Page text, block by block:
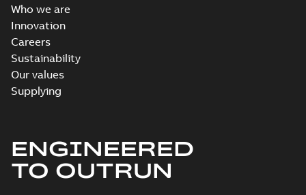
Who we are
Innovation
Careers
Sustainability
Our values
Supplying
ENGINEERED
TO OUTRUN